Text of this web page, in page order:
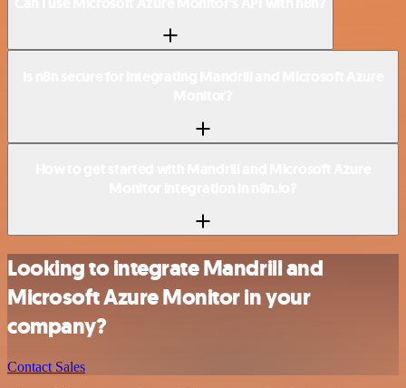
Looking to integrate Mandrill and
Microsoft Azure Monitor in your
company?
Contact Sales